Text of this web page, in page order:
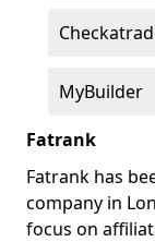
MyBuilder
Fatrank
Fatrank has
company in
focus on